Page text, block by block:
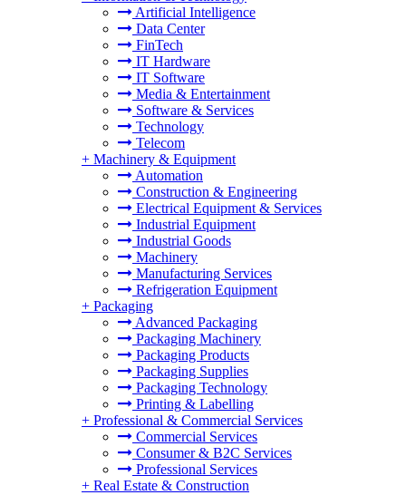
Artificial Intelligence
Data Center
FinTech
IT Hardware
IT Software
Media & Entertainment
Software & Services
Technology
Telecom
+ Machinery & Equipment
Automation
Construction & Engineering
Electrical Equipment & Services
Industrial Equipment
Industrial Goods
Machinery
Manufacturing Services
Refrigeration Equipment
+ Packaging
Advanced Packaging
Packaging Machinery
Packaging Products
Packaging Supplies
Packaging Technology
Printing & Labelling
+ Professional & Commercial Services
Commercial Services
Consumer & B2C Services
Professional Services
+ Real Estate & Construction